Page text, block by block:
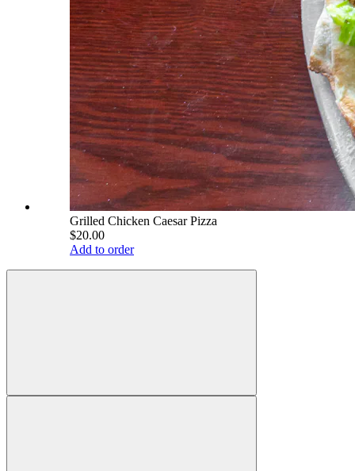
Grilled Chicken Caesar Pizza
$20.00
Add to order